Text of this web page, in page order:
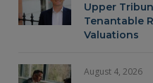
Upper
Tenantable
Valuations
August 4, 2026